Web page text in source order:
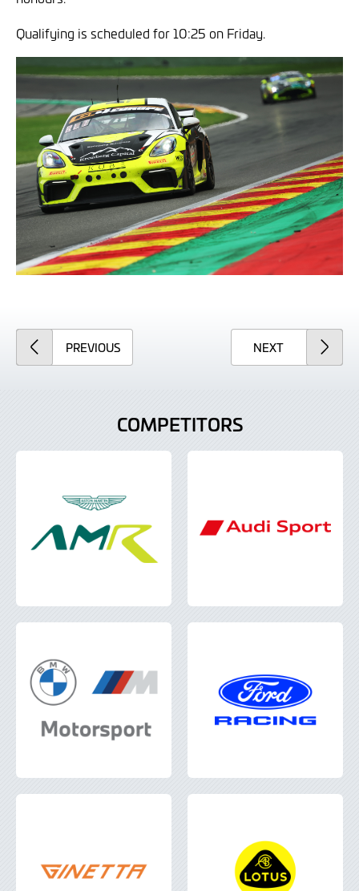
Qualifying is scheduled for 10:25 on Friday.
PREVIOUSARTICLE NEXTARTICLE
COMPETITORS